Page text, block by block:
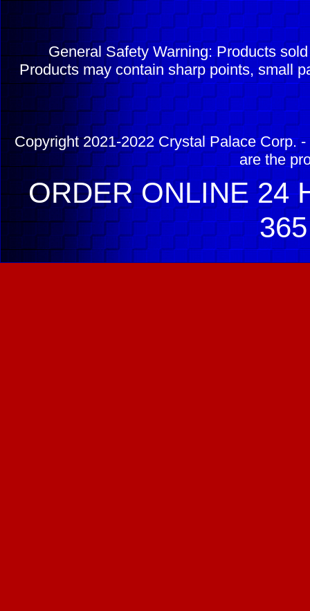
General Safety Warning: Products
Products may contain sharp points, small
Copyright 2021-2022 Crystal Palace Corp.
are the
ORDER ONLINE 24